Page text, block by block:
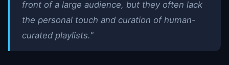
front of a large audience, but they often lack
the personal touch and curation of human-
curated playlists."